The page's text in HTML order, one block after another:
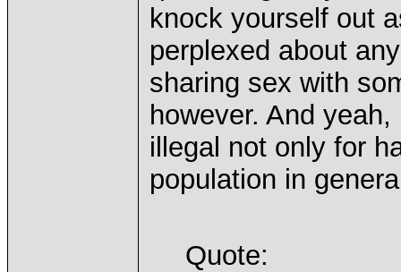
knock yourself out
perplexed about
sharing sex with
however. And
illegal not only for
population in
Quote: